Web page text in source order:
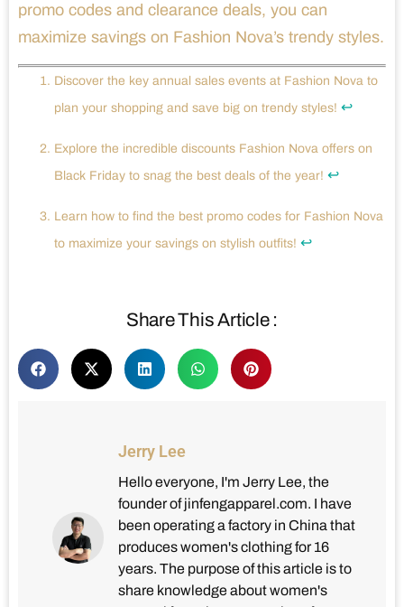
promo codes and clearance deals, you can
maximize savings on Fashion Nova’s trendy styles.
Discover the key annual sales events at Fashion Nova to
plan your shopping and save big on trendy styles! ↩
Explore the incredible discounts Fashion Nova offers on
Black Friday to snag the best deals of the year! ↩
Learn how to find the best promo codes for Fashion Nova
to maximize your savings on stylish outfits! ↩
Share This Article :
Jerry Lee
Hello everyone, I'm Jerry Lee, the
founder of jinfengapparel.com. I have
been operating a factory in China that
produces women's clothing for 16
years. The purpose of this article is to
share knowledge about women's